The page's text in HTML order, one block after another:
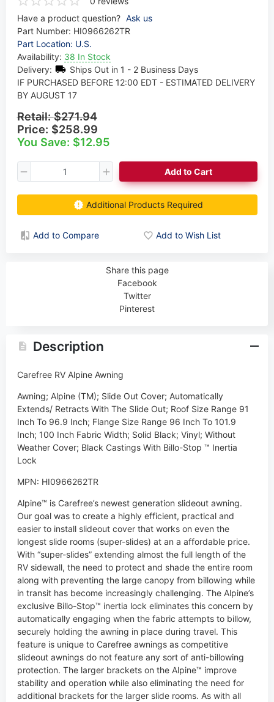
Have a product question? Ask us
Part Number: HI0966262TR
Part Location: U.S.
Availability: 38 In Stock
Delivery:
Ships Out in 1 - 2 Business Days
IF PURCHASED BEFORE 12:00 EDT - ESTIMATED DELIVERY
BY AUGUST 17
Retail:$271.94
Price: $258.99
You Save: $12.95
Add to Cart
Additional Products Required
Add to Compare Add to Wish List
Share this page
Facebook
Twitter
Pinterest
Description
Carefree RV Alpine Awning
Awning; Alpine (TM); Slide Out Cover; Automatically
Extends/ Retracts With The Slide Out; Roof Size Range 91
Inch To 96.9 Inch; Flange Size Range 96 Inch To 101.9
Inch; 100 Inch Fabric Width; Solid Black; Vinyl; Without
Weather Cover; Black Castings With Billo-Stop ™ Inertia
Lock
MPN: HI0966262TR
Alpine™ is Carefree’s newest generation slideout awning.
Our goal was to create a highly efficient, practical and
easier to install slideout cover that works on even the
longest slide rooms (super-slides) at an a affordable price.
With “super-slides” extending almost the full length of the
RV sidewall, the need to protect and shade the entire room
along with preventing the large canopy from billowing while
in transit has become increasingly challenging. The Alpine’s
exclusive Billo-Stop™ inertia lock eliminates this concern by
automatically engaging when the fabric attempts to billow,
securely holding the awning in place during travel. This
feature is unique to Carefree awnings as competitive
slideout awnings do not feature any sort of anti-billowing
protection. The larger brackets on the Alpine™ improve
stability and operation while also eliminating the need for
additional brackets for the larger slide rooms. As with all